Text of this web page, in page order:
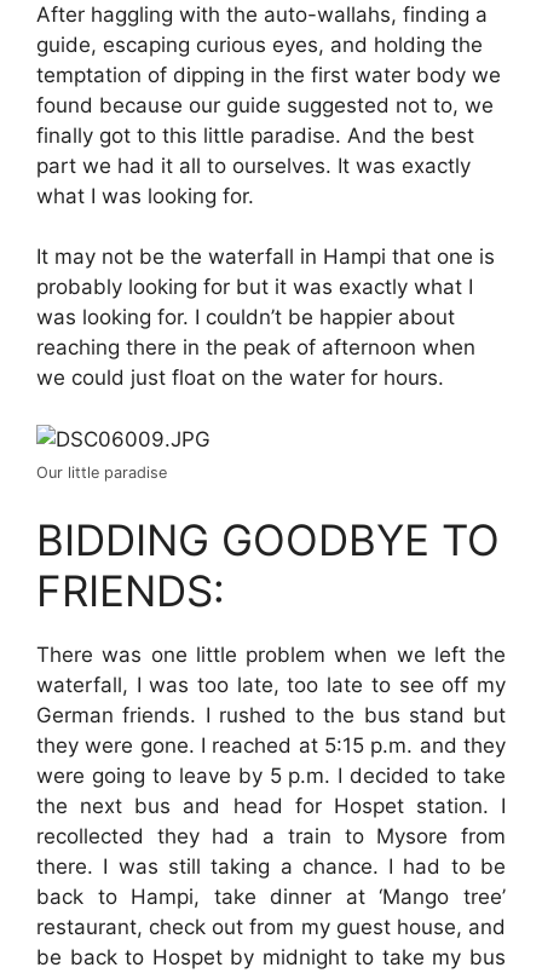
After haggling with the auto-wallahs, finding a
guide, escaping curious eyes, and holding the
temptation of dipping in the first water body we
found because our guide suggested not to, we
finally got to this little paradise. And the best
part we had it all to ourselves. It was exactly
what I was looking for.
It may not be the waterfall in Hampi that one is
probably looking for but it was exactly what I
was looking for. I couldn’t be happier about
reaching there in the peak of afternoon when
we could just float on the water for hours.
Our little paradise
BIDDING GOODBYE TO
FRIENDS:
There was one little problem when we left the
waterfall, I was too late, too late to see off my
German friends. I rushed to the bus stand but
they were gone. I reached at 5:15 p.m. and they
were going to leave by 5 p.m. I decided to take
the next bus and head for Hospet station. I
recollected they had a train to Mysore from
there. I was still taking a chance. I had to be
back to Hampi, take dinner at ‘Mango tree’
restaurant, check out from my guest house, and
be back to Hospet by midnight to take my bus